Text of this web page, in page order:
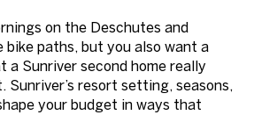
on the Deschutes and
bike paths, but you also want a
a Sunriver second home really
Sunriver’s resort setting, seasons,
your budget in ways that